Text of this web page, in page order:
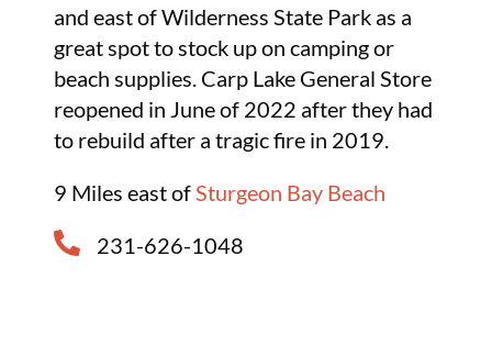
and east of Wilderness State Park as a
great spot to stock up on camping or
beach supplies. Carp Lake General Store
reopened in June of 2022 after they had
to rebuild after a tragic fire in 2019.
9 Miles east ofSturgeon Bay Beach
231-626-1048